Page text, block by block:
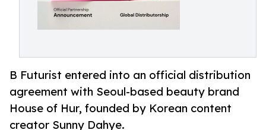
B Futurist entered into an official distribution
agreement with Seoul-based beauty brand
House of Hur, founded by Korean content
creator Sunny Dahye.